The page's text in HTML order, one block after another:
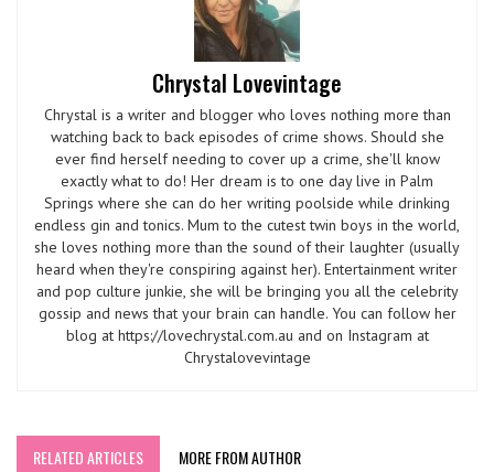
Chrystal Lovevintage
Chrystal is a writer and blogger who loves nothing more than
watching back to back episodes of crime shows. Should she
ever find herself needing to cover up a crime, she'll know
exactly what to do! Her dream is to one day live in Palm
Springs where she can do her writing poolside while drinking
endless gin and tonics. Mum to the cutest twin boys in the world,
she loves nothing more than the sound of their laughter (usually
heard when they're conspiring against her). Entertainment writer
and pop culture junkie, she will be bringing you all the celebrity
gossip and news that your brain can handle. You can follow her
blog at https://lovechrystal.com.au and on Instagram at
Chrystalovevintage
RELATED ARTICLES MORE FROM AUTHOR